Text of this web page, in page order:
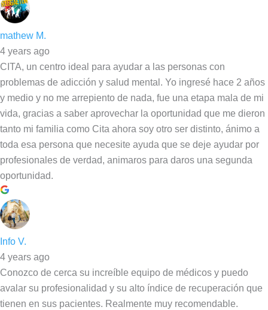
mathew M.
4 years ago
CITA, un centro ideal para ayudar a las personas con
problemas de adicción y salud mental. Yo ingresé hace 2 años
y medio y no me arrepiento de nada, fue una etapa mala de mi
vida, gracias a saber aprovechar la oportunidad que me dieron
tanto mi familia como Cita ahora soy otro ser distinto, ánimo a
toda esa persona que necesite ayuda que se deje ayudar por
profesionales de verdad, animaros para daros una segunda
oportunidad.
Info V.
4 years ago
Conozco de cerca su increíble equipo de médicos y puedo
avalar su profesionalidad y su alto índice de recuperación que
tienen en sus pacientes. Realmente muy recomendable.